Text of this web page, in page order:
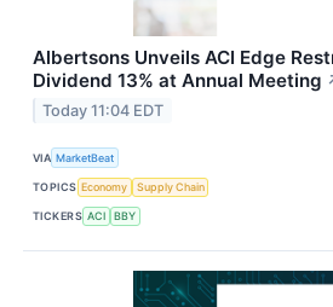
Albertsons Unveils ACI Edge
Dividend 13% at Annual Meeting
Today 11:04 EDT
VIA MarketBeat
TOPICS Economy Supply Chain
TICKERS ACI BBY